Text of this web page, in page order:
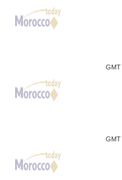
GMT
GMT